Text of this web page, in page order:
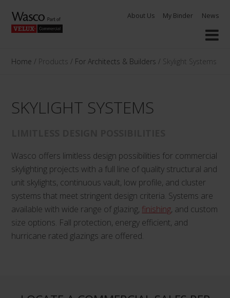
to
About Us My Binder News
Home / Products / For Architects & Builders / Skylight Systems
SKYLIGHT SYSTEMS
Wasco offers limitless design possibilities for commercial
skylighting projects with a full line of quality structural and
unit skylights, continuous vault, low profile, and cluster
systems that meet stringent design criteria. Systems are
available with wide range of glazing, finishing, and custom
size options. Fall protection, energy efficient, and
hurricane rated glazings are offered.